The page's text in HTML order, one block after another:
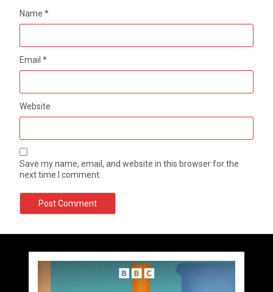
Name*
Email*
Website
Save my name, email, and website in this browser for the
next time I comment.